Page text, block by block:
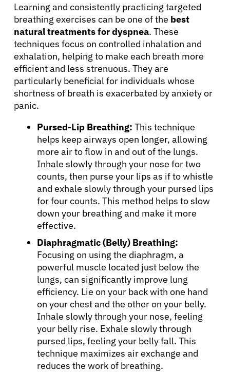
Learning and consistently practicing targeted
breathing exercises can be one of the best
natural treatments for dyspnea. These
techniques focus on controlled inhalation and
exhalation, helping to make each breath more
efficient and less strenuous. They are
particularly beneficial for individuals whose
shortness of breath is exacerbated by anxiety or
panic.
Pursed-Lip Breathing: This technique
helps keep airways open longer, allowing
more air to flow in and out of the lungs.
Inhale slowly through your nose for two
counts, then purse your lips as if to whistle
and exhale slowly through your pursed lips
for four counts. This method helps to slow
down your breathing and make it more
effective.
Diaphragmatic (Belly) Breathing:
Focusing on using the diaphragm, a
powerful muscle located just below the
lungs, can significantly improve lung
efficiency. Lie on your back with one hand
on your chest and the other on your belly.
Inhale slowly through your nose, feeling
your belly rise. Exhale slowly through
pursed lips, feeling your belly fall. This
technique maximizes air exchange and
reduces the work of breathing.